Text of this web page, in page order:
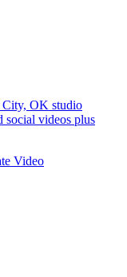
City, OK studio
social videos plus
Video